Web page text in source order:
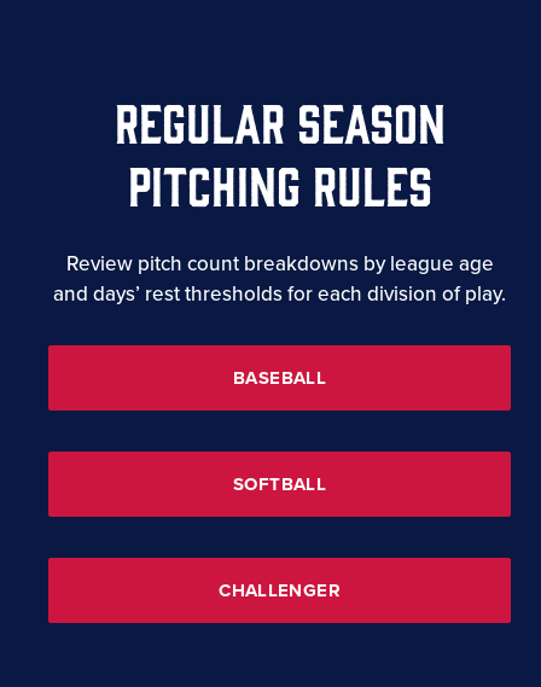
REGULAR SEASON
PITCHING RULES
Review pitch count breakdowns by league age
and days’ rest thresholds for each division of play.
BASEBALL
SOFTBALL
CHALLENGER